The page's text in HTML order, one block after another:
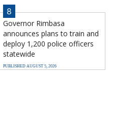
8
Governor Rimbasa
announces plans to train and
deploy 1,200 police officers
statewide
PUBLISHED AUGUST 5, 2026